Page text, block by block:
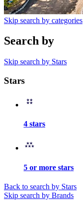
Skip search by categories
Search by
Skip search by Stars
Stars
4 stars
5 or more stars
Back to search by Stars
Skip search by Brands